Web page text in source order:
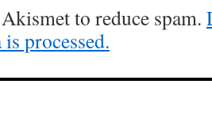
to reduce spam.
processed.